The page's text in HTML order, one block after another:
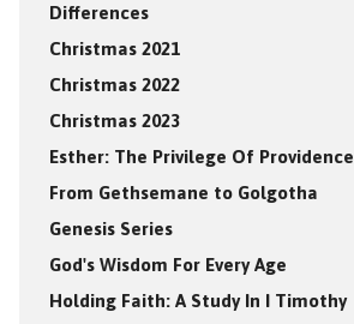
Differences
Christmas 2021
Christmas 2022
Christmas 2023
Esther: The Privilege Of Providence
From Gethsemane to Golgotha
Genesis Series
God's Wisdom For Every Age
Holding Faith: A Study In I Timothy